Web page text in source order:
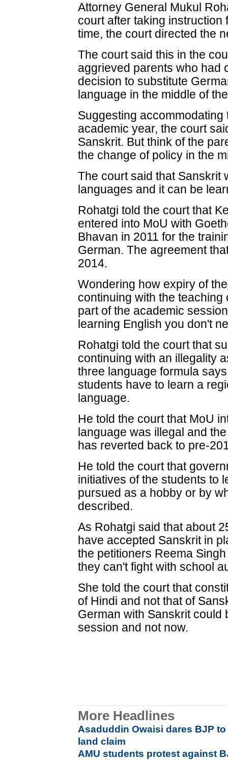
Attorney General Mukul
court after taking instruction
time, the court directed the
The court said this in the
aggrieved parents who had
decision to substitute
language in the middle of
Suggesting
academic year, the court
Sanskrit. But think of the
the change of policy in the
The court said that Sanskrit
languages and it can be
Rohatgi told the court that
entered into MoU with
Bhavan in 2011 for the
German. The agreement
2014.
Wondering how expiry of
continuing with the
part of the academic
learning English you don't
Rohatgi told the court that
continuing with an illegality
three language formula
students have to learn a
language.
He told the court that MoU
language was illegal and
has reverted back to pre-
He told the court that
initiatives of the students to
pursued as a hobby or by
described.
As Rohatgi said that about
have accepted Sanskrit in
the petitioners Reema
they can't fight with school
She told the court that
of Hindi and not that of
German with Sanskrit could
session and not now.
More Headlines
Asaduddin Owaisi dares BJP
land claim
AMU students protest against